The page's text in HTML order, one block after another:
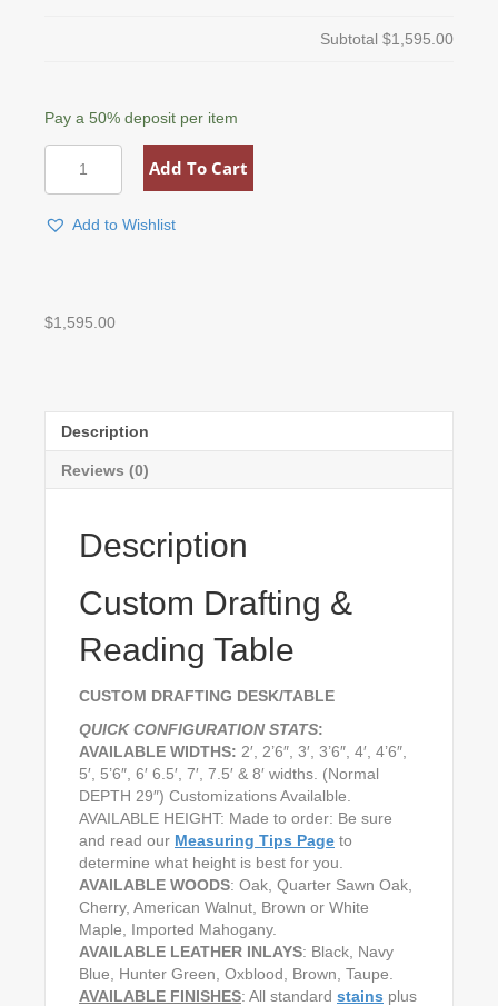
Subtotal $1,595.00
Pay a 50% deposit per item
Drafting
&
Reading
Add To Cart
Add to Wishlist
$1,595.00
Description
Reviews (0)
Description
Custom Drafting &
Reading Table
CUSTOM DRAFTING DESK/TABLE
QUICK CONFIGURATION STATS:
AVAILABLE WIDTHS: 2′, 2’6″, 3′, 3’6″, 4′, 4’6″,
5′, 5’6″, 6′ 6.5′, 7′, 7.5′ & 8′ widths. (Normal
DEPTH 29″) Customizations Availalble.
AVAILABLE HEIGHT: Made to order: Be sure
and read our Measuring Tips Page to
determine what height is best for you.
AVAILABLE WOODS: Oak, Quarter Sawn Oak,
Cherry, American Walnut, Brown or White
Maple, Imported Mahogany.
AVAILABLE LEATHER INLAYS: Black, Navy
Blue, Hunter Green, Oxblood, Brown, Taupe.
AVAILABLE FINISHES: All standard stains plus